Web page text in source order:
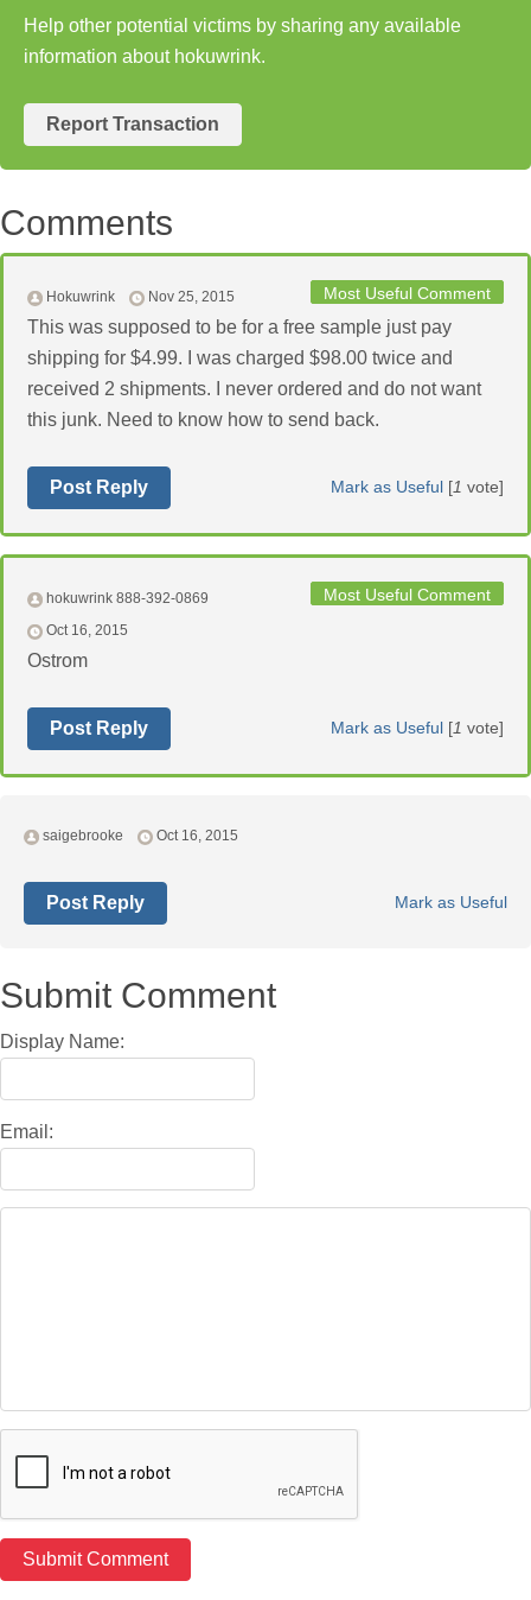
Help other potential victims by sharing any available
information about hokuwrink.
Report Transaction
Comments
Most Useful Comment
Hokuwrink Nov 25, 2015
This was supposed to be for a free sample just pay
shipping for $4.99. I was charged $98.00 twice and
received 2 shipments. I never ordered and do not want
this junk. Need to know how to send back.
Mark as Useful [1 vote]
Post Reply
Most Useful Comment
hokuwrink 888-392-0869
Oct 16, 2015
Ostrom
Mark as Useful [1 vote]
Post Reply
saigebrooke Oct 16, 2015
Mark as Useful
Post Reply
Submit Comment
Display Name:
Email: